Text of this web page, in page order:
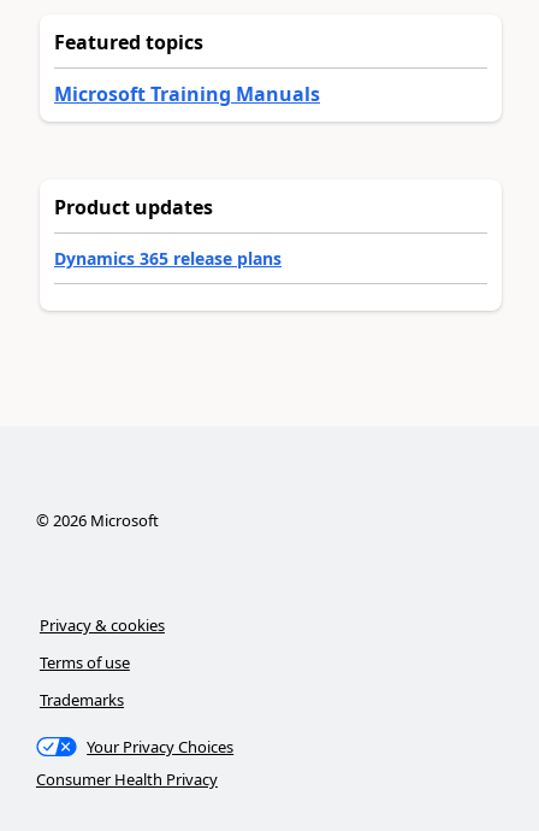
Featured topics
Microsoft Training Manuals
Product updates
Dynamics 365 release plans
©2026Microsoft
Privacy & cookies
Terms of use
Trademarks
Your Privacy Choices
Consumer Health Privacy